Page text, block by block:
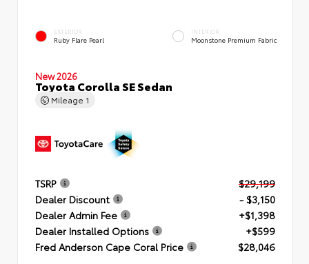
EXTERIOR
Ruby Flare Pearl
INTERIOR
Moonstone Premium Fabric
New 2026
Toyota Corolla SE Sedan
Mileage 1
TSRP
$29,199
Dealer Discount
- $3,150
Dealer Admin Fee
+$1,398
Dealer Installed Options
+$599
Fred Anderson Cape Coral Price
$28,046